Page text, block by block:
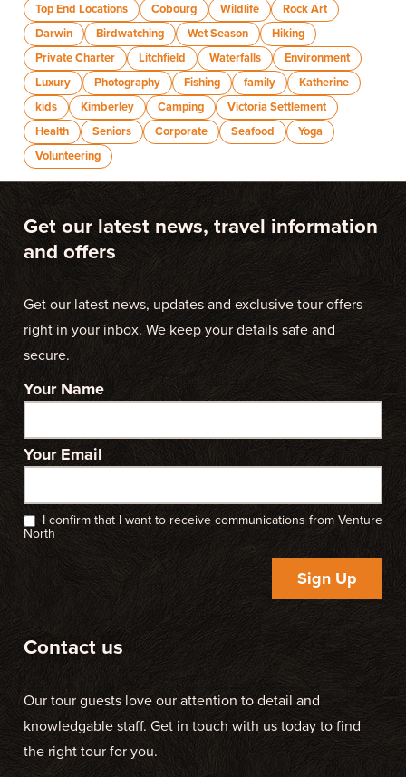
Top End Locations
Cobourg Wildlife
Rock Art
Darwin
Birdwatching Wet Season
Hiking
Private Charter
Litchfield Waterfalls
Environment
Luxury
Photography Fishing family
Katherine
kids
Kimberley Camping
Victoria Settlement
Health
Seniors Corporate Seafood
Yoga
Volunteering
Get our latest news, travel information
and offers
Get our latest news, updates and exclusive tour offers
right in your inbox. We keep your details safe and
secure.
Your Name
Your Email
I confirm that I want to receive communications from Venture
North
Sign Up
Contact us
Our tour guests love our attention to detail and
knowledgable staff. Get in touch with us today to find
the right tour for you.